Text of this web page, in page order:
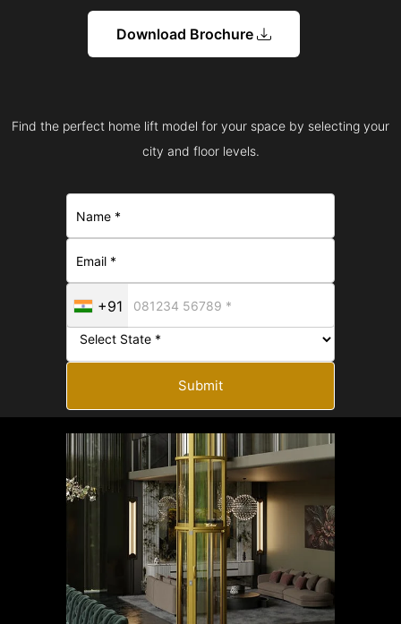
Download Brochure
Find the perfect home lift model for your space by selecting your
city and floor levels.
+91
Submit